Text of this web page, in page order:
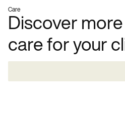
Care
Discover
care for your